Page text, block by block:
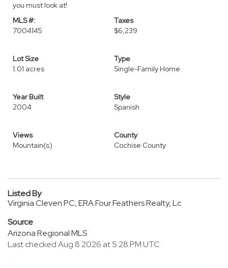
you must look at!
MLS #:
7004145
Taxes
$6,239
Lot Size
1.01 acres
Type
Single-Family Home
Year Built
2004
Style
Spanish
Views
Mountain(s)
County
Cochise County
Listed By
Virginia Cleven PC, ERA Four Feathers Realty, Lc
Source
Arizona Regional MLS
Last checked Aug 8 2026 at 5:28 PM UTC